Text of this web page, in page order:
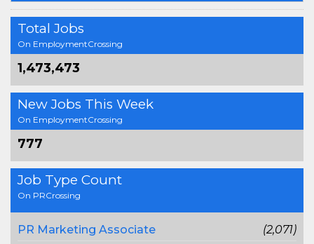
Total Jobs
On EmploymentCrossing
1,473,473
New Jobs This Week
On EmploymentCrossing
777
Job Type Count
On PRCrossing
PR Marketing Associate
(2,071)